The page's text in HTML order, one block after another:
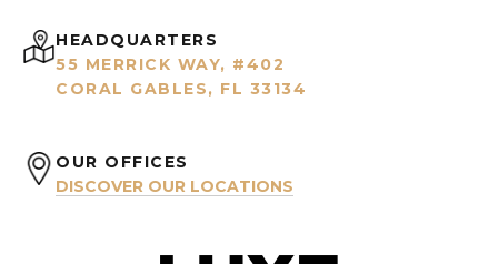
HEADQUARTERS
55 MERRICK WAY, #402
CORAL GABLES, FL 33134
OUR OFFICES
DISCOVER OUR LOCATIONS